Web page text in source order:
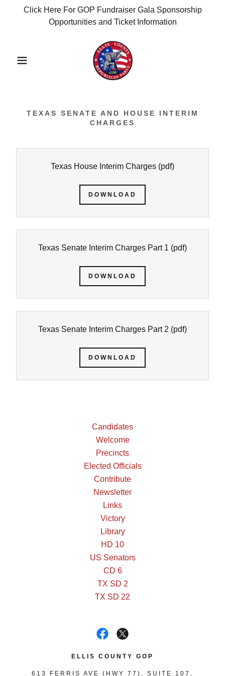
Click Here For GOP Fundraiser Gala Sponsorship
Opportunities and Ticket Information
TEXAS SENATE AND HOUSE INTERIM
CHARGES
Texas House Interim Charges (pdf)
DOWNLOAD
Texas Senate Interim Charges Part 1 (pdf)
DOWNLOAD
Texas Senate Interim Charges Part 2 (pdf)
DOWNLOAD
Candidates
Welcome
Precincts
Elected Officials
Contribute
Newsletter
Links
Victory
Library
HD 10
US Senators
CD 6
TX SD 2
TX SD 22
ELLIS COUNTY GOP
613 FERRIS AVE (HWY 77), SUITE 107,